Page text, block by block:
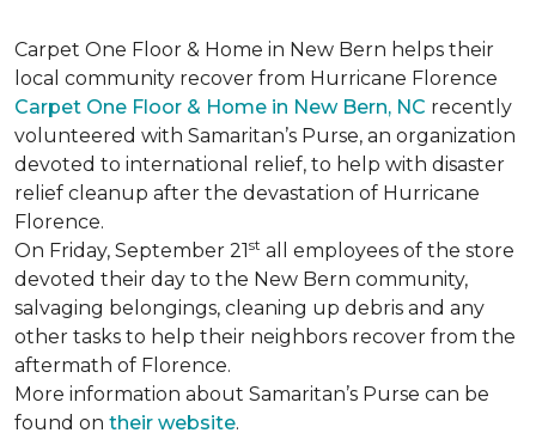
Carpet One Floor & Home in New Bern helps their
local community recover from Hurricane Florence
Carpet One Floor & Home in New Bern, NC recently
volunteered with Samaritan’s Purse, an organization
devoted to international relief, to help with disaster
relief cleanup after the devastation of Hurricane
Florence.
On Friday, September 21st all employees of the store
devoted their day to the New Bern community,
salvaging belongings, cleaning up debris and any
other tasks to help their neighbors recover from the
aftermath of Florence.
More information about Samaritan’s Purse can be
found on their website.